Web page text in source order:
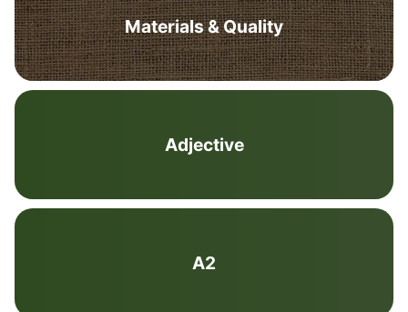
Materials & Quality
Adjective
A2